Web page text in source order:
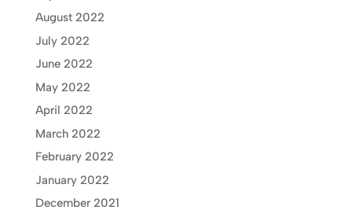
August 2022
July 2022
June 2022
May 2022
April 2022
March 2022
February 2022
January 2022
December 2021